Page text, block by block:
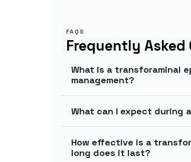
FAQS
Frequently Asked
What is a transforaminal
management?
What can I expect during
How effective is a
long does it last?